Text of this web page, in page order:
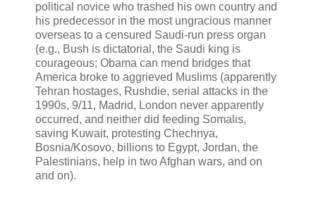
political novice who trashed his own country and
his predecessor in the most ungracious manner
overseas to a censured Saudi-run press organ
(e.g., Bush is dictatorial, the Saudi king is
courageous; Obama can mend bridges that
America broke to aggrieved Muslims (apparently
Tehran hostages, Rushdie, serial attacks in the
1990s, 9/11, Madrid, London never apparently
occurred, and neither did feeding Somalis,
saving Kuwait, protesting Chechnya,
Bosnia/Kosovo, billions to Egypt, Jordan, the
Palestinians, help in two Afghan wars, and on
and on).